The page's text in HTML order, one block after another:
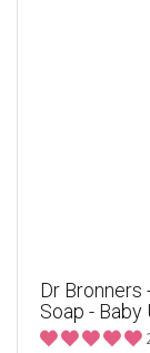
Dr Bronners
Soap -